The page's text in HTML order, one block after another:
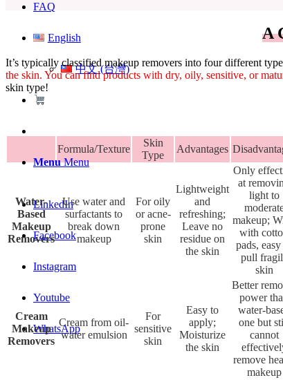
FAQ
English
中文 (台灣)
Menu Menu
LinkedIn
Facebook
Instagram
Youtube
WhatsApp
A
It’s typically classified makeup removers into four different
the skin. You can find products with dry, oily, sensitive, or
skin type!
Formula/Texture
Skin
Type
Advantages
Water-
Based
Makeup
Removers
Use water and
surfactants to
break down
makeup
For oily
or acne-
prone
skin
Lightweight
and
refreshing;
Leave no
residue on
the skin
Only
at
light to
makeup;
with
pads,
pull
skin
Cream
Makeup
Removers
Cream from oil-
water emulsion
For
sensitive
skin
Easy to
apply;
Moisturize
the skin
Better
power
water-
one but
cannot
remove
makeup